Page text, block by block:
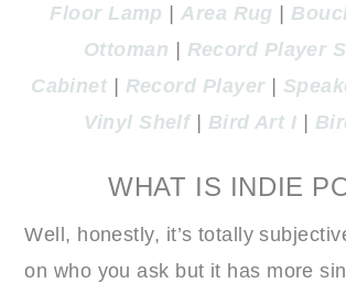
Floor Lamp | Area Rug |
Ottoman | Record Player
Cabinet | Record Player|
Vinyl Shelf| Bird Art I |
WHAT IS INDIE
Well, honestly, it’s totally
on who you ask but it has more